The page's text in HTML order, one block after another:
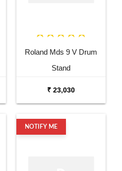
Roland Mds 9 V Drum
Stand
₹ 23,030
NOTIFY ME